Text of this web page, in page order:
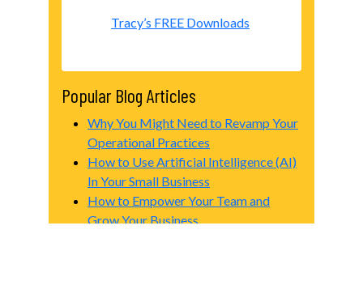
Tracy’s FREE Downloads
Popular Blog Articles
Why You Might Need to Revamp Your
Operational Practices
How to Use Artificial Intelligence (AI)
In Your Small Business
How to Empower Your Team and
Grow Your Business